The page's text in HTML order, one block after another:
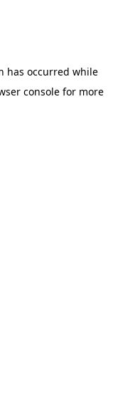
has occurred while
consolefor more